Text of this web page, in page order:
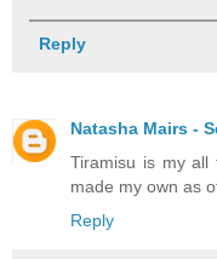
Reply
Natasha Mairs -
Tiramisu is my all
made my own as
Reply